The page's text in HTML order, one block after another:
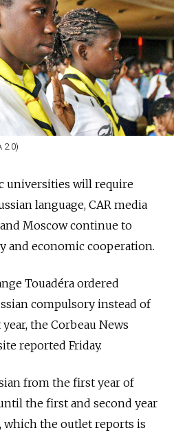
2.0)
universities will require
language, CAR media
Moscow continue to
and economic cooperation.
Touadéra ordered
compulsory instead of
the Corbeau News
reported Friday.
from the first year of
the first and second year
which the outlet reports is